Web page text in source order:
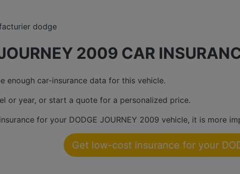
2009 CAR
enough car-insurance data for this vehicle.
or year, or start a quote for a personalized price.
for your DODGE JOURNEY 2009 vehicle, it is more
Get low-cost insurance for your